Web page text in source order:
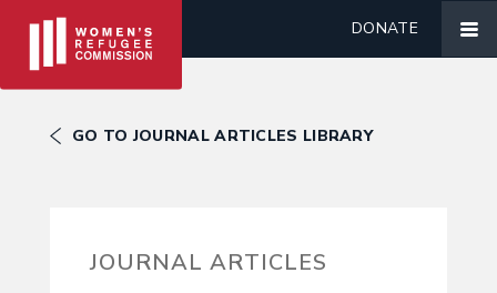
DONATE
GO TO JOURNAL ARTICLES LIBRARY
JOURNAL ARTICLES